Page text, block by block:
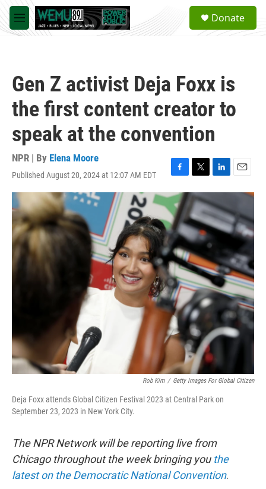
Skip to main content
M
e
a
Donate
Gen Z activist Deja Foxx is
the first content creator to
speak at the convention
NPR | By Elena Moore
Published August 20, 2024 at 12:07 AM EDT
F
a
c
e
b
o
o
k
T
w
i
t
t
e
r
L
i
n
k
e
d
E
m
i
l
Rob Kim / Getty Images For Global Citizen
Deja Foxx attends Global Citizen Festival 2023 at Central Park on
September 23, 2023 in New York City.
The NPR Network will be reporting live from
Chicago throughout the week bringing you the
latest on the Democratic National Convention.